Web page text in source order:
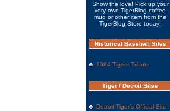
Show the love! Pick up your
very own TigerBlog coffee
mug or other item from the
TigerBlog Store today!
Historical Baseball Sites
1984 Tigers Tribute
Tiger / Detroit Sites
Detroit Tiger's Official Site